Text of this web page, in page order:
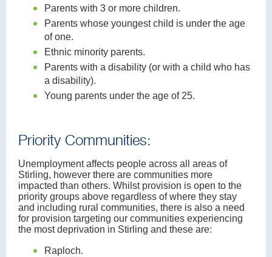
Parents with 3 or more children.
Parents whose youngest child is under the age
of one.
Ethnic minority parents.
Parents with a disability (or with a child who has
a disability).
Young parents under the age of 25.
Priority Communities:
Unemployment affects people across all areas of
Stirling, however there are communities more
impacted than others. Whilst provision is open to the
priority groups above regardless of where they stay
and including rural communities, there is also a need
for provision targeting our communities experiencing
the most deprivation in Stirling and these are:
Raploch.